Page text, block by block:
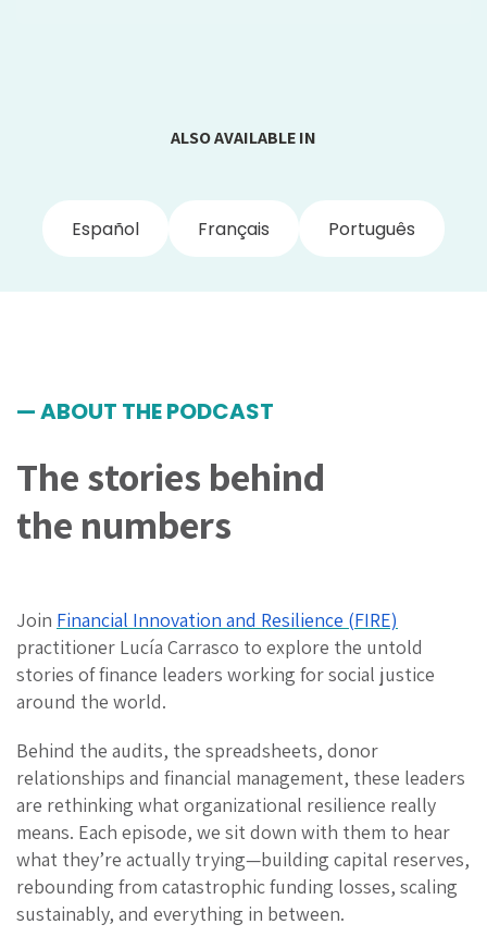
ALSO AVAILABLE IN
Español Français Português
— ABOUT THE PODCAST
The stories behind
the numbers
Join Financial Innovation and Resilience (FIRE)
practitioner Lucía Carrasco to explore the untold
stories of finance leaders working for social justice
around the world.
Behind the audits, the spreadsheets, donor
relationships and financial management, these leaders
are rethinking what organizational resilience really
means. Each episode, we sit down with them to hear
what they’re actually trying—building capital reserves,
rebounding from catastrophic funding losses, scaling
sustainably, and everything in between.